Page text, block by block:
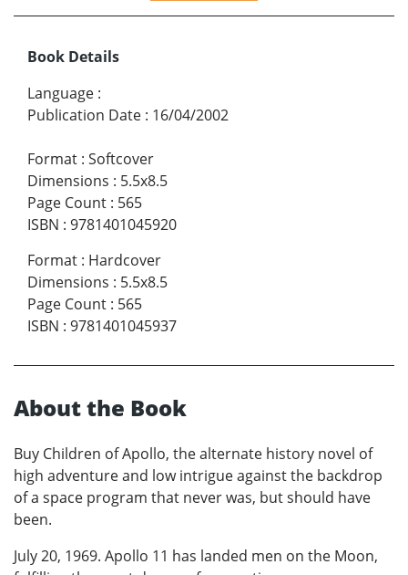
Book Details
Language :
Publication Date : 16/04/2002
Format : Softcover
Dimensions : 5.5x8.5
Page Count : 565
ISBN : 9781401045920
Format : Hardcover
Dimensions : 5.5x8.5
Page Count : 565
ISBN : 9781401045937
About the Book
Buy Children of Apollo, the alternate history novel of
high adventure and low intrigue against the backdrop
of a space program that never was, but should have
been.
July 20, 1969. Apollo 11 has landed men on the Moon,